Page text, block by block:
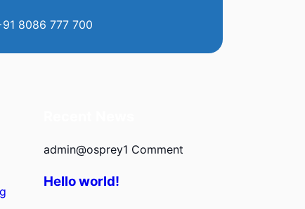
8086 777 700
admin@osprey1 Comment
Hello world!